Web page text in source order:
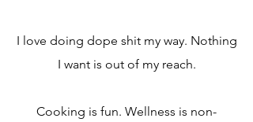
I love doing dope shit my way. Nothing
I want is out of my reach.
Cooking is fun. Wellness is non-